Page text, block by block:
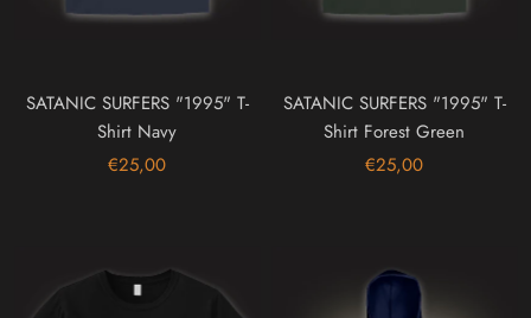
SATANIC SURFERS "1995" T-
Shirt Navy
€25,00
SATANIC SURFERS "1995" T-
Shirt Forest Green
€25,00